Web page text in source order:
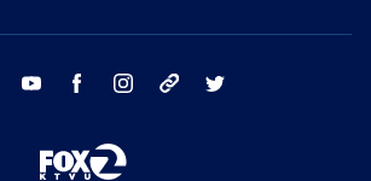
email youtube facebook instagram tik tok